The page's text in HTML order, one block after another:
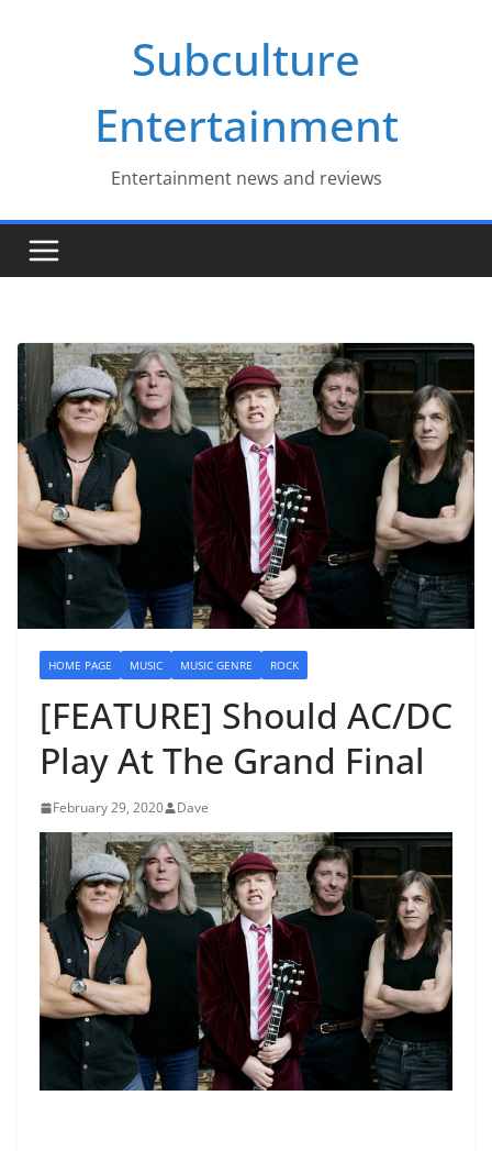
Subculture
Entertainment
Entertainment news and reviews
HOME PAGE MUSIC MUSIC GENRE ROCK
[FEATURE] Should AC/DC
Play At The Grand Final
February 29, 2020 Dave